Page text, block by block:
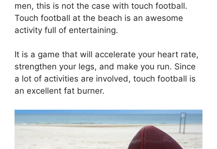
men, this is not the case with touch football.
Touch football at the beach is an awesome
activity full of entertaining.
It is a game that will accelerate your heart rate,
strengthen your legs, and make you run. Since
a lot of activities are involved, touch football is
an excellent fat burner.